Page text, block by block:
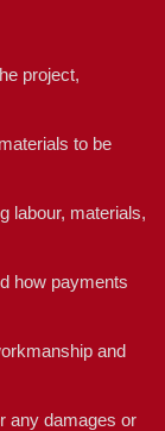
project,
to be
labour, materials,
how payments
and
any damages or